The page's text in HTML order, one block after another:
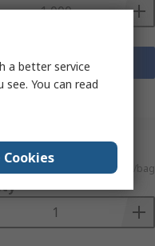
Add
Datasheets
HK$2,331.72/bag
a better service
You can read